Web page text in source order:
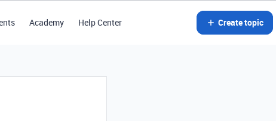
Academy Help Center Create topic